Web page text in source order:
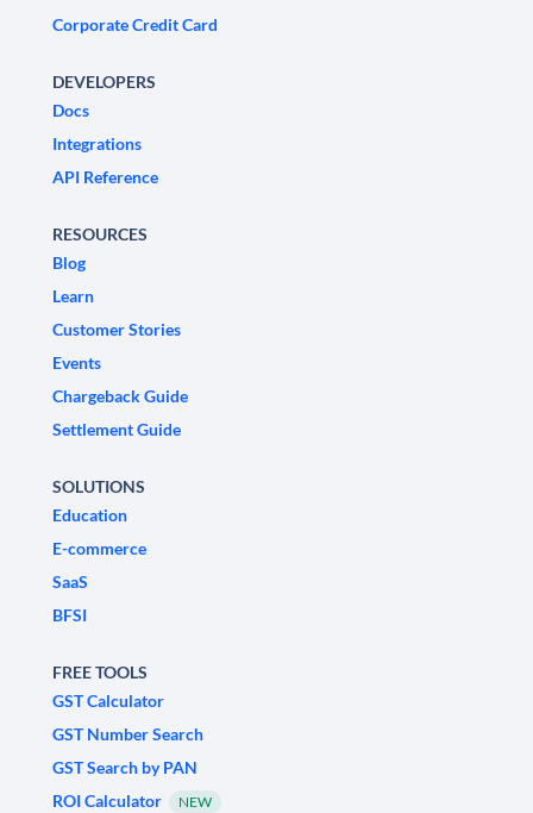
Corporate Credit Card
DEVELOPERS
Docs
Integrations
API Reference
RESOURCES
Blog
Learn
Customer Stories
Events
Chargeback Guide
Settlement Guide
SOLUTIONS
Education
E-commerce
SaaS
BFSI
FREE TOOLS
GST Calculator
GST Number Search
GST Search by PAN
ROI Calculator
NEW